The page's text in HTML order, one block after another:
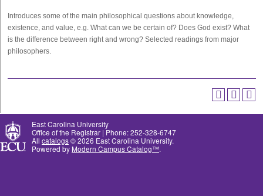
Introduces some of the main philosophical questions about knowledge,
existence, and value, e.g. What can we be certain of? Does God exist? What
is the difference between right and wrong? Selected readings from major
philosophers.
East Carolina University
Office of the Registrar | Phone: 252-328-6747
All catalogs© 2026 East Carolina University.
Powered by Modern Campus Catalog™.